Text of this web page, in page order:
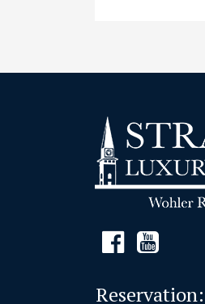
Reservation: